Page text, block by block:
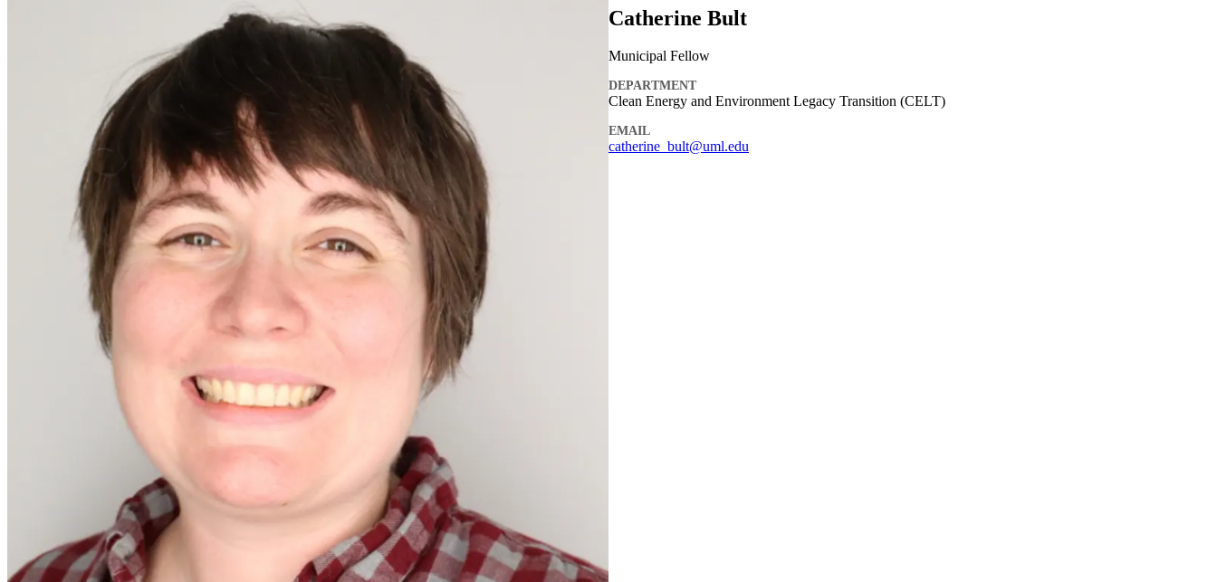
Catherine Bult
Municipal Fellow
DEPARTMENT
Clean Energy and Environment Legacy Transition (CELT)
EMAIL
catherine_bult@uml.edu